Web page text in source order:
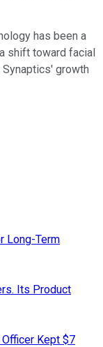
has been a
shift toward facial
growth
Long-Term
Its Product
Kept $7